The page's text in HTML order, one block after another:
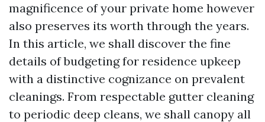
magnificence of your private home however
also preserves its worth through the years.
In this article, we shall discover the fine
details of budgeting for residence upkeep
with a distinctive cognizance on prevalent
cleanings. From respectable gutter cleaning
to periodic deep cleans, we shall canopy all